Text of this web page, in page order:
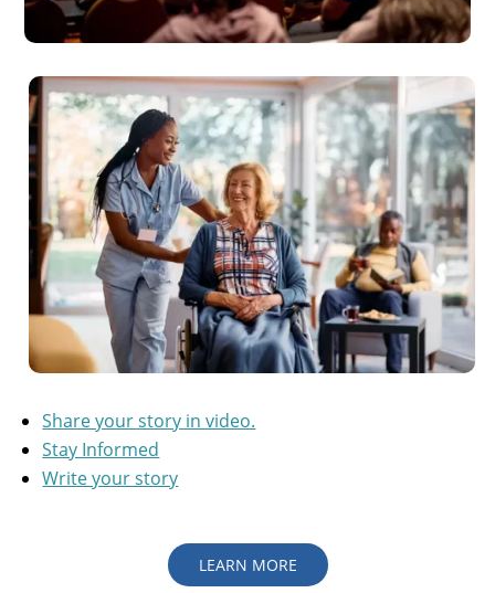
Share your story in video.
Stay Informed
Write your story
LEARN MORE